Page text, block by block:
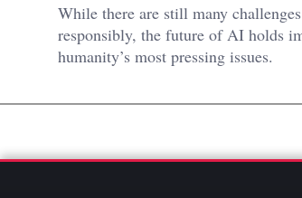
While there are still many
responsibly, the future of AI holds
humanity’s most pressing issues.